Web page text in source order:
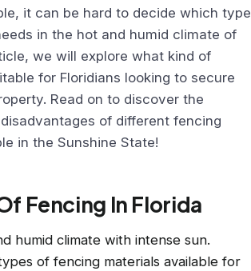
it can be hard to decide which type
in the hot and humid climate of
we will explore what kind of
for Floridians looking to secure
Read on to discover the
of different fencing
in the Sunshine State!
Fencing In Florida
humid climate with intense sun.
of fencing materials available for